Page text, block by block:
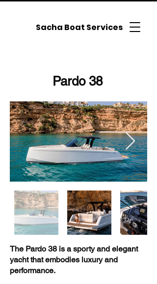
Sacha Boat Services
Pardo 38
The Pardo 38 is a sporty and elegant
yacht that embodies luxury and
performance.